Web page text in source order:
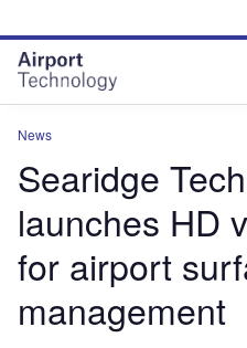
site
menu
page
content
News
Searidge
launches HD
for airport
management